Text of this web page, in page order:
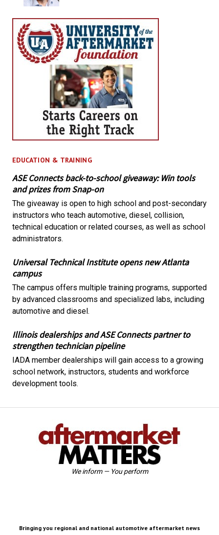
EDUCATION & TRAINING
ASE Connects back-to-school giveaway: Win tools
and prizes from Snap-on
The giveaway is open to high school and post-secondary
instructors who teach automotive, diesel, collision,
technical education or related courses, as well as school
administrators.
Universal Technical Institute opens new Atlanta
campus
The campus offers multiple training programs, supported
by advanced classrooms and specialized labs, including
automotive and diesel.
Illinois dealerships and ASE Connects partner to
strengthen technician pipeline
IADA member dealerships will gain access to a growing
school network, instructors, students and workforce
development tools.
We inform — You perform
Bringing you regional and national automotive aftermarket news